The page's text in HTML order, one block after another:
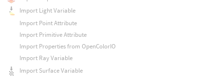
Import Light Variable
Import Point Attribute
Import Primitive Attribute
Import Properties from OpenColorIO
Import Ray Variable
Import Surface Variable